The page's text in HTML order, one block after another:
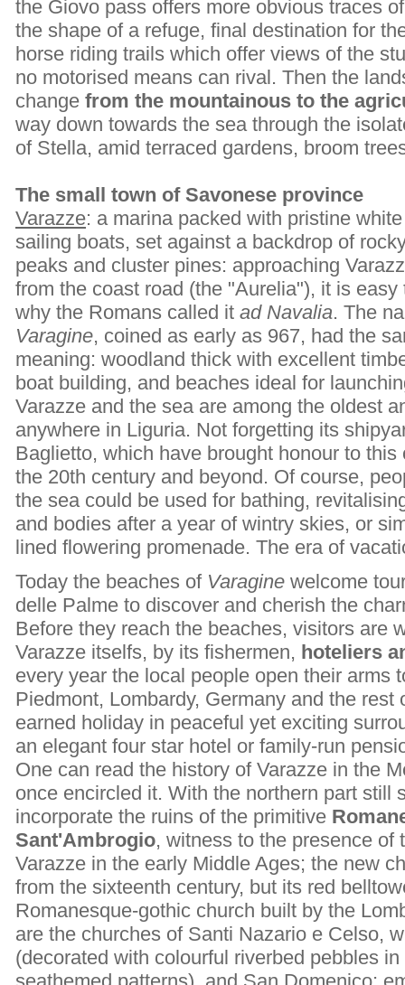
the Giovo pass offers more obvious traces
the shape of a refuge, final destination for
horse riding trails which offer views of the
no motorised means can rival. Then the
change from the mountainous to the
way down towards the sea through the
of Stella, amid terraced gardens, broom
The small town of Savonese province
Varazze: a marina packed with pristine white
sailing boats, set against a backdrop of
peaks and cluster pines: approaching
from the coast road (the "Aurelia"), it is easy
why the Romans called it ad Navalia. The
Varagine, coined as early as 967, had the
meaning: woodland thick with excellent
boat building, and beaches ideal for
Varazze and the sea are among the oldest
anywhere in Liguria. Not forgetting its
Baglietto, which have brought honour to
the 20th century and beyond. Of course,
the sea could be used for bathing,
and bodies after a year of wintry skies, or
lined flowering promenade. The era of
Today the beaches of Varagine welcome
delle Palme to discover and cherish the
Before they reach the beaches, visitors are
Varazze itselfs, by its fishermen, hoteliers
every year the local people open their arms
Piedmont, Lombardy, Germany and the rest
earned holiday in peaceful yet exciting
an elegant four star hotel or family-run
One can read the history of Varazze in the
once encircled it. With the northern part still
incorporate the ruins of the primitive
Sant'Ambrogio, witness to the presence of
Varazze in the early Middle Ages; the new
from the sixteenth century, but its red
Romanesque-gothic church built by the
are the churches of Santi Nazario e Celso,
(decorated with colourful riverbed pebbles